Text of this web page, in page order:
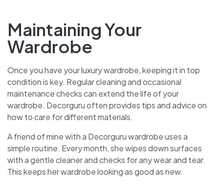
Maintaining Your
Wardrobe
Once you have your luxury wardrobe, keeping it in top
condition is key. Regular cleaning and occasional
maintenance checks can extend the life of your
wardrobe. Decorguru often provides tips and advice on
how to care for different materials.
A friend of mine with a Decorguru wardrobe uses a
simple routine. Every month, she wipes down surfaces
with a gentle cleaner and checks for any wear and tear.
This keeps her wardrobe looking as good as new.